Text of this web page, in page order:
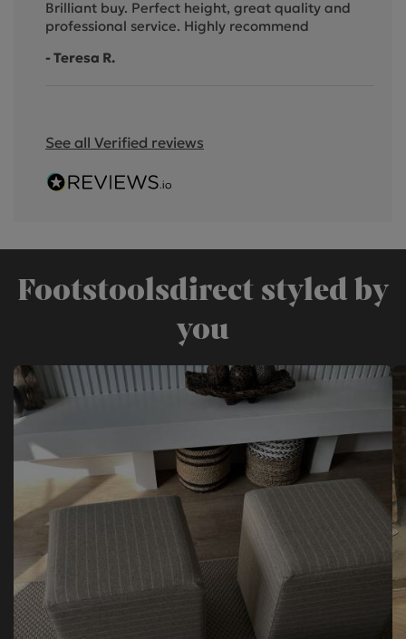
Brilliant buy. Perfect height, great quality and
professional service. Highly recommend
- Teresa R.
See all Verified reviews
Footstoolsdirect styled by
you